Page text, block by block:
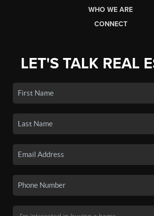
WHO WE ARE
CONNECT
LET'S TALK REAL